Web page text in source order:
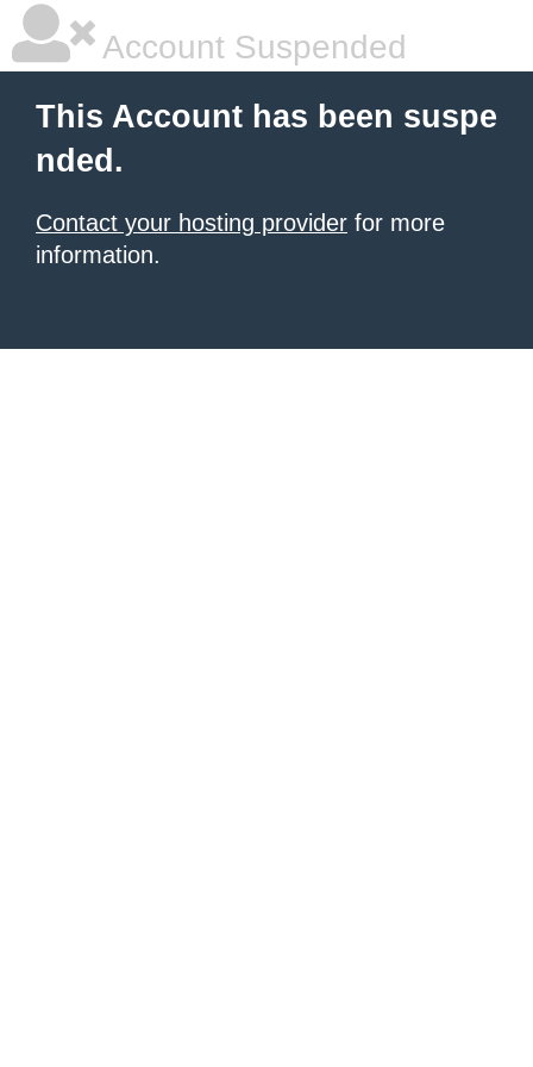
Account Suspended
This Account has been suspe
nded.
Contact your hosting provider for more
information.